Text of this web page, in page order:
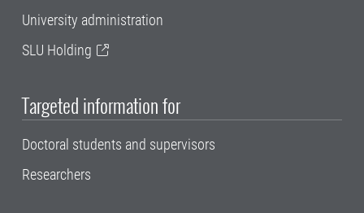
University administration
SLU Holding
Targeted information for
Doctoral students and supervisors
Researchers